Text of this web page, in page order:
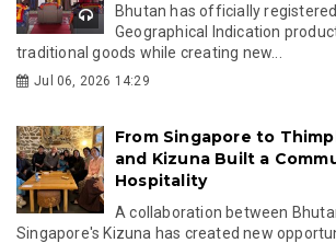
Bhutan has officially
Geographical Indication
traditional goods while creating new...
Jul 06, 2026 14:29
From Singapore to
and Kizuna Built a
Hospitality
A collaboration between
Singapore's Kizuna has created new